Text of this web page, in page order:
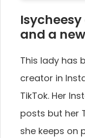
and a
This lady has
creator in
TikTok. Her
posts but her
she keeps on